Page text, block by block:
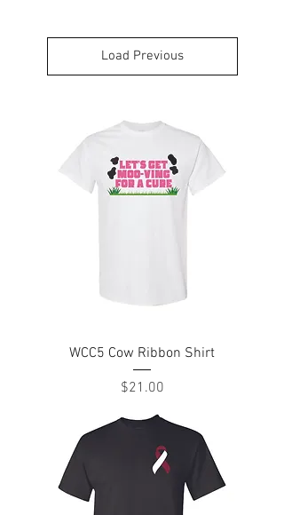
Load Previous
WCC5 Cow Ribbon Shirt
Price
$21.00